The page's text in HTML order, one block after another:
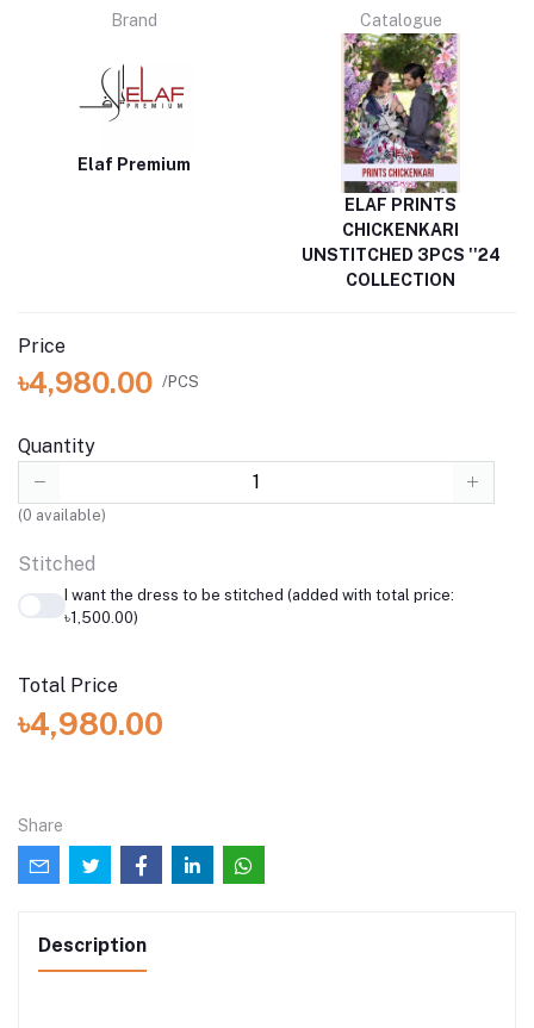
Brand
Elaf Premium
Catalogue
ELAF PRINTS
CHICKENKARI
UNSTITCHED 3PCS ''24
COLLECTION
Price
৳4,980.00 /PCS
Quantity
(0 available)
Stitched
I want the dress to be stitched (added with total price:
৳1,500.00)
Total Price
৳4,980.00
Share
Description